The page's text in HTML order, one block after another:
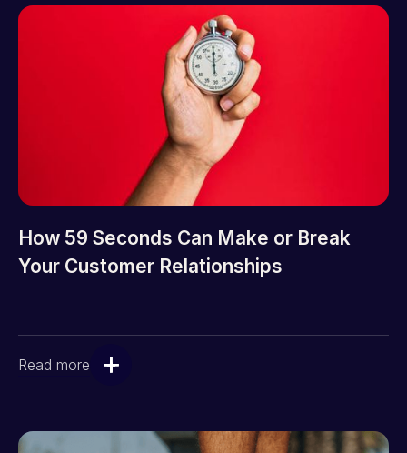
How 59 Seconds Can Make or Break
Your Customer Relationships
Read more